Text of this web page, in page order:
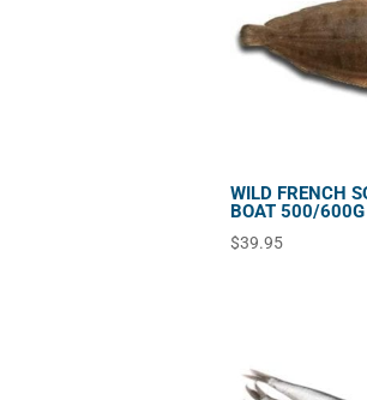
WILD FRENCH
BOAT 500/
$39.95